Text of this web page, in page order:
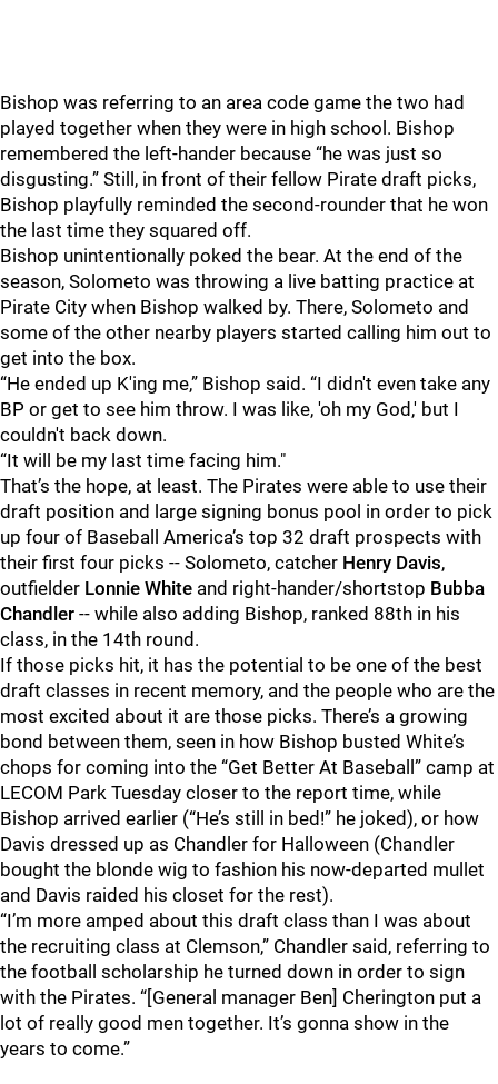
Bishop was referring to an area code game the two had
played together when they were in high school. Bishop
remembered the left-hander because “he was just so
disgusting.” Still, in front of their fellow Pirate draft picks,
Bishop playfully reminded the second-rounder that he won
the last time they squared off.
Bishop unintentionally poked the bear. At the end of the
season, Solometo was throwing a live batting practice at
Pirate City when Bishop walked by. There, Solometo and
some of the other nearby players started calling him out to
get into the box.
“He ended up K'ing me,” Bishop said. “I didn't even take any
BP or get to see him throw. I was like, 'oh my God,' but I
couldn't back down.
“It will be my last time facing him."
That’s the hope, at least. The Pirates were able to use their
draft position and large signing bonus pool in order to pick
up four of Baseball America’s top 32 draft prospects with
their first four picks -- Solometo, catcher Henry Davis,
outfielder Lonnie White and right-hander/shortstop Bubba
Chandler -- while also adding Bishop, ranked 88th in his
class, in the 14th round.
If those picks hit, it has the potential to be one of the best
draft classes in recent memory, and the people who are the
most excited about it are those picks. There’s a growing
bond between them, seen in how Bishop busted White’s
chops for coming into the “Get Better At Baseball” camp at
LECOM Park Tuesday closer to the report time, while
Bishop arrived earlier (“He’s still in bed!” he joked), or how
Davis dressed up as Chandler for Halloween (Chandler
bought the blonde wig to fashion his now-departed mullet
and Davis raided his closet for the rest).
“I’m more amped about this draft class than I was about
the recruiting class at Clemson,” Chandler said, referring to
the football scholarship he turned down in order to sign
with the Pirates. “[General manager Ben] Cherington put a
lot of really good men together. It’s gonna show in the
years to come.”